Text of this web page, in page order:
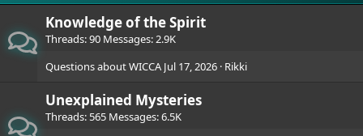
Knowledge of the Spirit
Threads 90 Messages 2.9K
Questions about WICCA Jul 17, 2026 Rikki
Unexplained Mysteries
Threads 565 Messages 6.5K